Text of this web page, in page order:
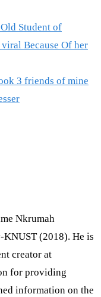
Student of
Because Of her
3 friends of mine
Nkrumah
(2018). He is
creator at
for providing
information on the